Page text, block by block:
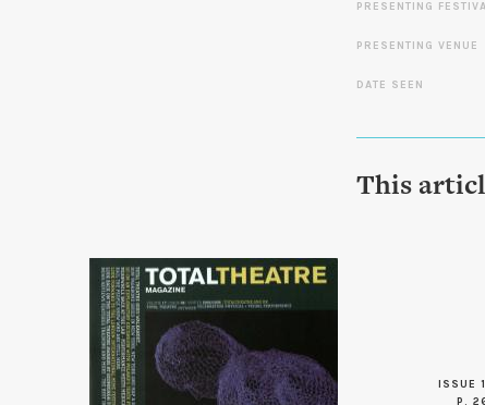
PRESENTING
PRESENTING VENUE
DATE SEEN
This
ISSUE
P.